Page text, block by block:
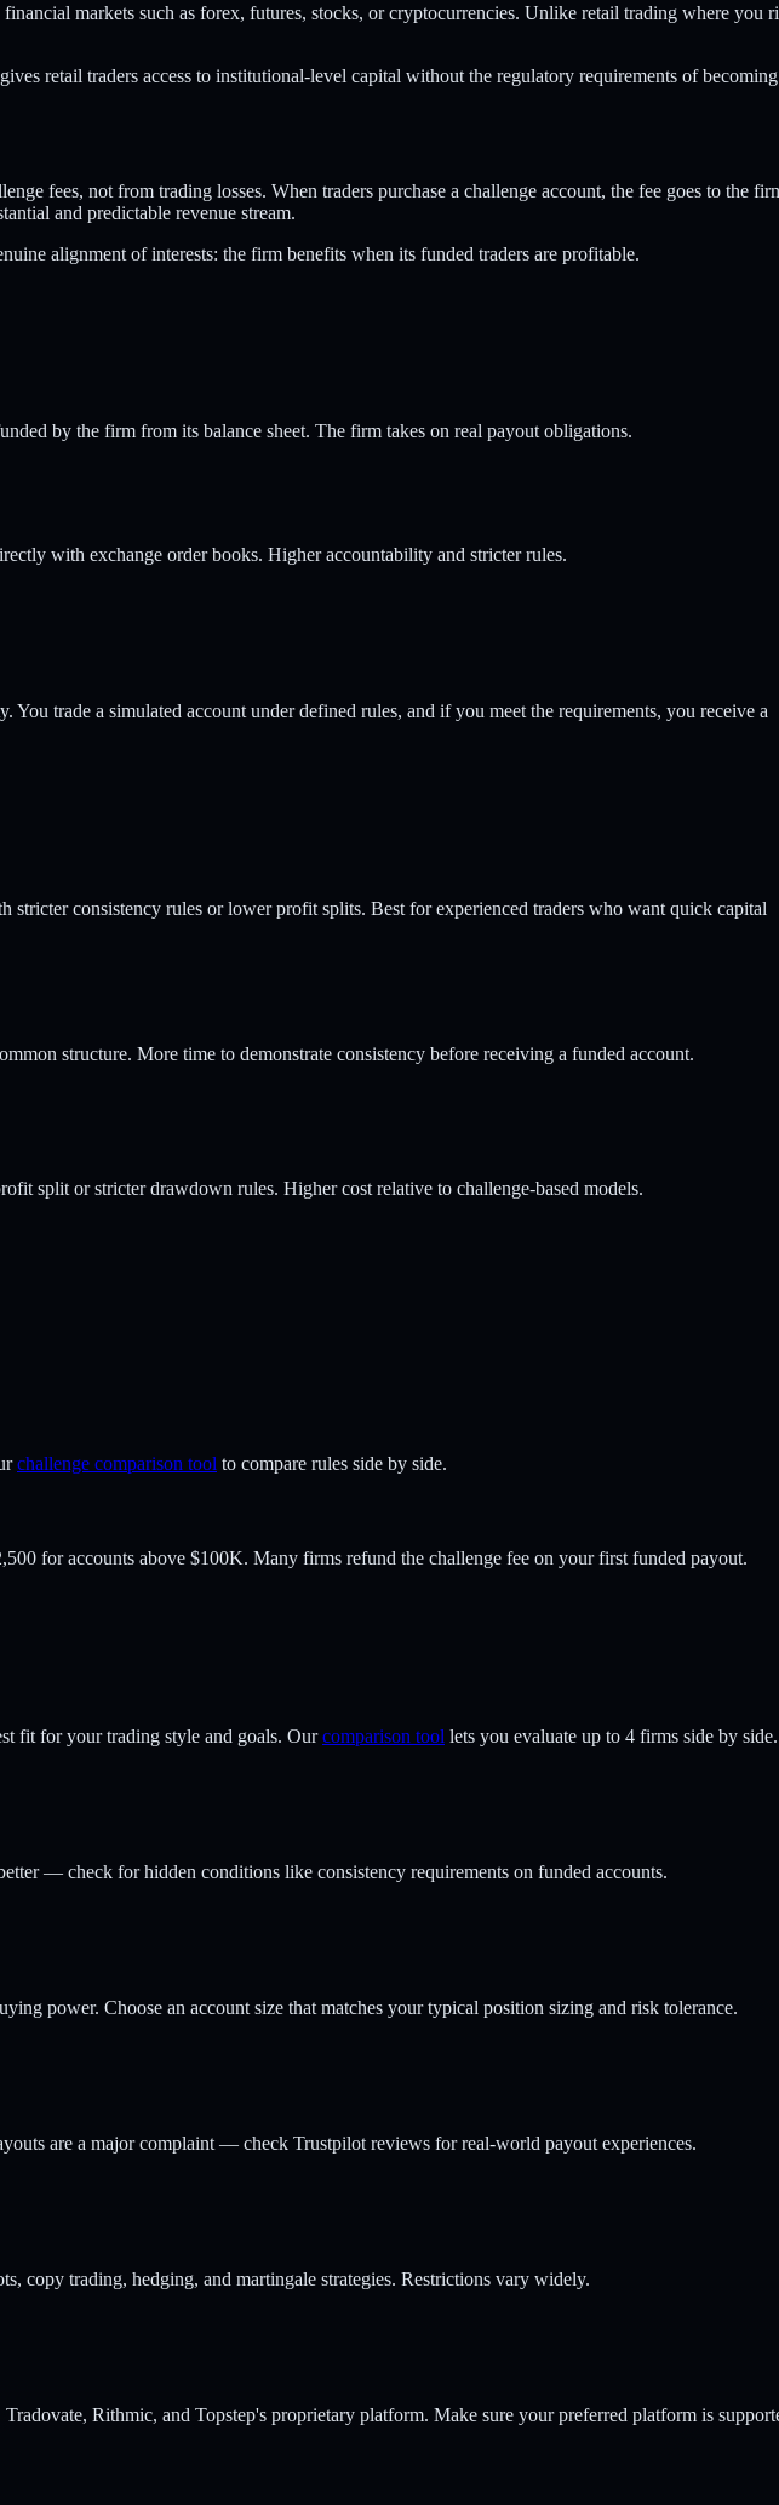
markets such as forex, futures, stocks, or cryptocurrencies. Unlike retail trading where you
retail traders access to institutional-level capital without the regulatory requirements of
fees, not from trading losses. When traders purchase a challenge account, the fee goes to the
and predictable revenue stream.
alignment of interests: the firm benefits when its funded traders are profitable.
by the firm from its balance sheet. The firm takes on real payout obligations.
with exchange order books. Higher accountability and stricter rules.
trade a simulated account under defined rules, and if you meet the requirements, you receive a
consistency rules or lower profit splits. Best for experienced traders who want quick capital
structure. More time to demonstrate consistency before receiving a funded account.
split or stricter drawdown rules. Higher cost relative to challenge-based models.
challenge comparison tool to compare rules side by side.
for accounts above $100K. Many firms refund the challenge fee on your first funded payout.
fit for your trading style and goals. Our comparison tool lets you evaluate up to 4 firms side by side.
— check for hidden conditions like consistency requirements on funded accounts.
power. Choose an account size that matches your typical position sizing and risk tolerance.
are a major complaint — check Trustpilot reviews for real-world payout experiences.
copy trading, hedging, and martingale strategies. Restrictions vary widely.
Rithmic, and Topstep's proprietary platform. Make sure your preferred platform is